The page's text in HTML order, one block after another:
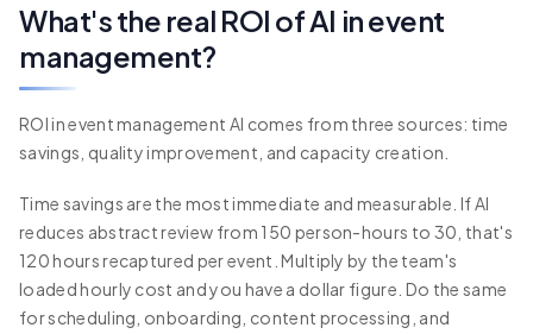
What's the real ROI of AI in event
management?
ROI in event management AI comes from three sources: time
savings, quality improvement, and capacity creation.
Time savings are the most immediate and measurable. If AI
reduces abstract review from 150 person-hours to 30, that's
120 hours recaptured per event. Multiply by the team's
loaded hourly cost and you have a dollar figure. Do the same
for scheduling, onboarding, content processing, and